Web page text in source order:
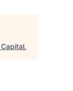
.